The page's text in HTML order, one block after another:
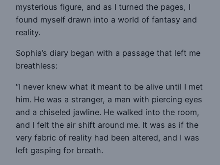
mysterious figure, and as I turned the pages, I
found myself drawn into a world of fantasy and
reality.
Sophia’s diary began with a passage that left me
breathless:
“I never knew what it meant to be alive until I met
him. He was a stranger, a man with piercing eyes
and a chiseled jawline. He walked into the room,
and I felt the air shift around me. It was as if the
very fabric of reality had been altered, and I was
left gasping for breath.